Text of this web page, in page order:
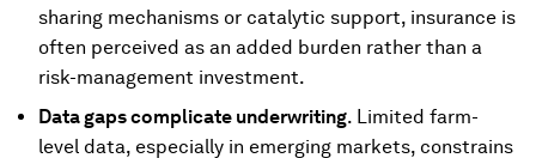
sharing mechanisms or catalytic support, insurance is
often perceived as an added burden rather than a
risk-management investment.
Data gaps complicate underwriting. Limited farm-
level data, especially in emerging markets, constrains